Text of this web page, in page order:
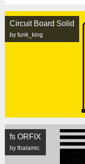
Circuit Board Solid
by funk_king
fs ORFIX
by thalamic